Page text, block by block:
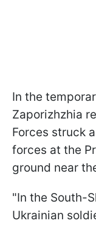
In the
Zaporizhzhia
Forces struck
forces at the
ground near
"In the South-
Ukrainian